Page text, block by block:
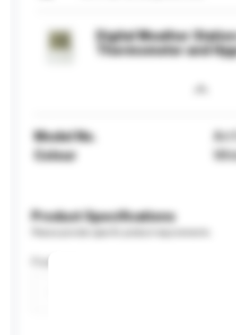
Digital Weather
Thermometer and
Model No.
Art
Colour
Product Specifications